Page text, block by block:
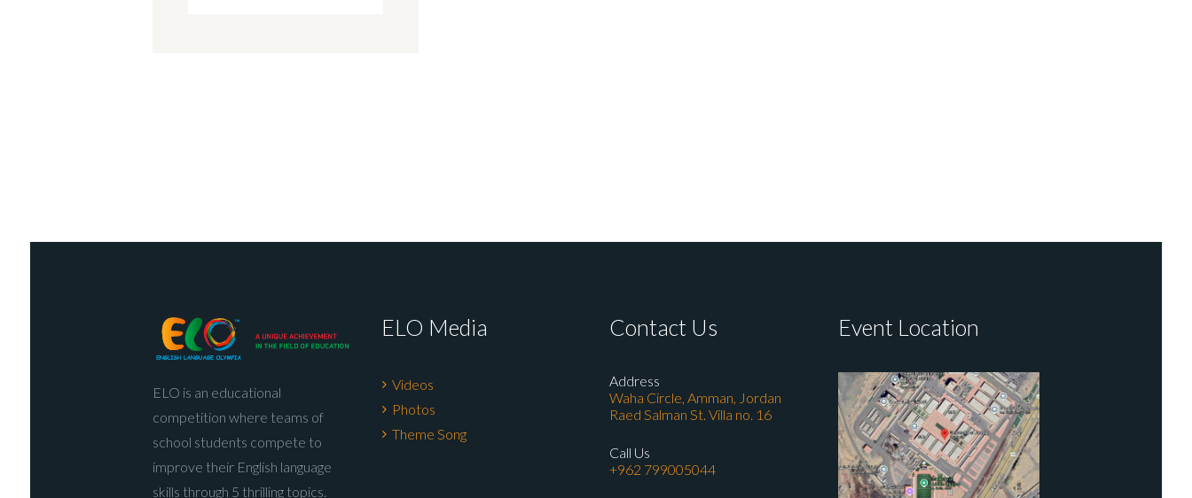
ELO is an educational
competition where teams of
school students compete to
improve their English language
skills through 5 thrilling topics.
ELO Media
Videos
Photos
Theme Song
Contact Us
Address
Waha Circle, Amman, Jordan
Raed Salman St. Villa no. 16
Call Us
+962 799005044
Event Location